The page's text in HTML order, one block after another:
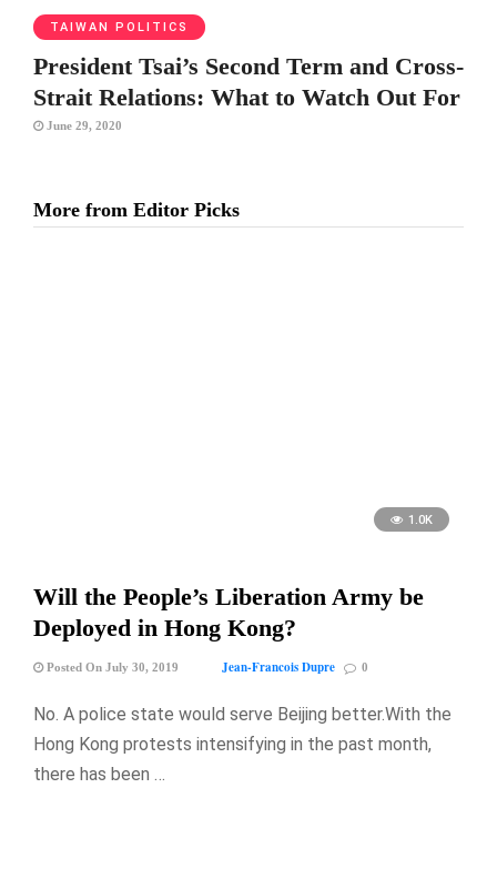
TAIWAN POLITICS
President Tsai’s Second Term and Cross-
Strait Relations: What to Watch Out For
June 29, 2020
More from Editor Picks
1.0K
Will the People’s Liberation Army be
Deployed in Hong Kong?
Posted On July 30, 2019 Jean-Francois Dupre 0
No. A police state would serve Beijing better.With the
Hong Kong protests intensifying in the past month,
there has been …